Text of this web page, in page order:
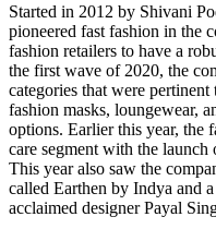
Started in 2012 by Shivani
pioneered fast fashion in the
fashion retailers to have a
the first wave of 2020, the
categories that were
fashion masks, loungewear,
options. Earlier this year, the
care segment with the
This year also saw the
called Earthen by Indya and
acclaimed designer Payal